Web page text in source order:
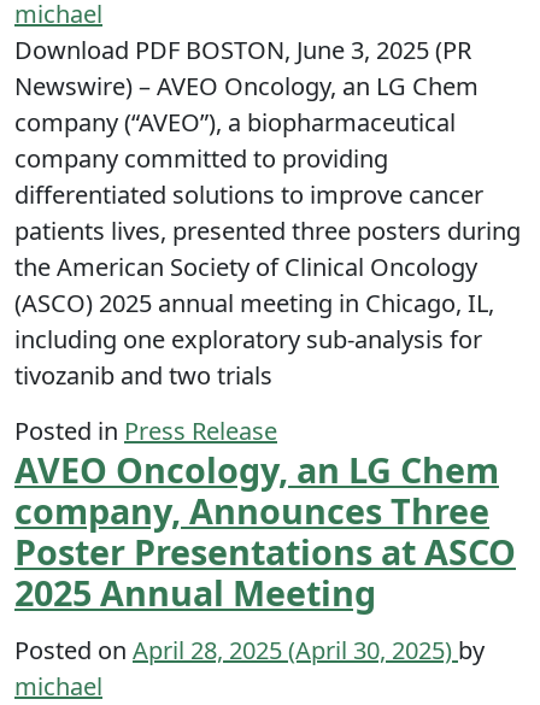
michael
Download PDF BOSTON, June 3, 2025 (PR
Newswire) – AVEO Oncology, an LG Chem
company (“AVEO”), a biopharmaceutical
company committed to providing
differentiated solutions to improve cancer
patients lives, presented three posters during
the American Society of Clinical Oncology
(ASCO) 2025 annual meeting in Chicago, IL,
including one exploratory sub-analysis for
tivozanib and two trials
Posted in Press Release
AVEO Oncology, an LG Chem
company, Announces Three
Poster Presentations at ASCO
2025 Annual Meeting
Posted on April 28, 2025(April 30, 2025) by
michael